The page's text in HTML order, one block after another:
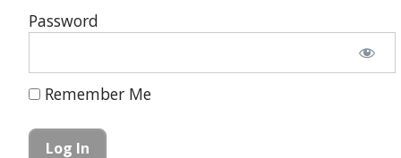
Password
Remember Me